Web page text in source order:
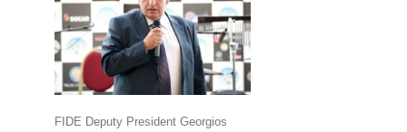
FIDE Deputy President Georgios